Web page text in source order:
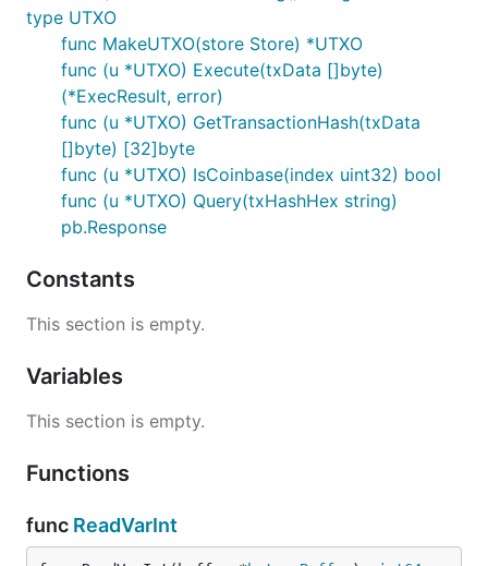
type UTXO
func MakeUTXO(store Store) *UTXO
func (u *UTXO) Execute(txData []byte)
(*ExecResult, error)
func (u *UTXO) GetTransactionHash(txData
[]byte) [32]byte
func (u *UTXO) IsCoinbase(index uint32) bool
func (u *UTXO) Query(txHashHex string)
pb.Response
Constants
This section is empty.
Variables
This section is empty.
Functions
func ReadVarInt